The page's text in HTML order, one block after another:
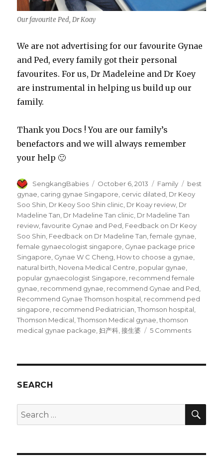
Our favourite Ped, Dr Koay
We are not advertising for our favourite Gynae
and Ped, every family got their personal
favourites. For us, Dr Madeleine and Dr Koey
are instrumental in helping us build up our
family.
Thank you Docs ! You are our family’s
benefactors and we will always remember
your help 🙂
Author
SengkangBabies
Posted
on
October 6, 2013 Categories
Family Tags
best
gynae, caring gynae Singapore, cervic dilated, Dr Keoy
Soo Shin, Dr Keoy Soo Shin clinic, Dr Koay review, Dr
Madeline Tan, Dr Madeline Tan clinic, Dr Madeline Tan
review,favourite Gynae and Ped, Feedback on Dr Keoy
Soo Shin, Feedback on Dr Madeline Tan,female gynae,
female gynaecologist singapore, Gynae package price
Singapore, Gynae W C Cheng, How to choose a gynae,
natural birth, Novena Medical Centre, popular gynae,
popular gynaecologist Singapore, recommend female
gynae, recommend gynae, recommend Gynae and Ped,
Recommend Gynae Thomson hospital, recommend ped
singapore, recommend Pediatrician,Thomson hospital,
Thomson Medical,Thomson Medical gynae,thomson
medical gynae package,妇产科,接生婆 5 Commentson
SEARCH
Search
for: